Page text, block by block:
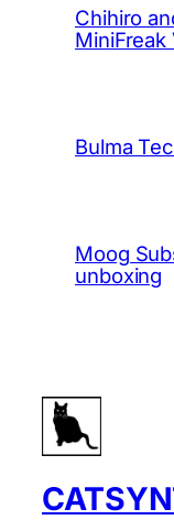
Chihiro
MiniFreak
Bulma
Moog
unboxing